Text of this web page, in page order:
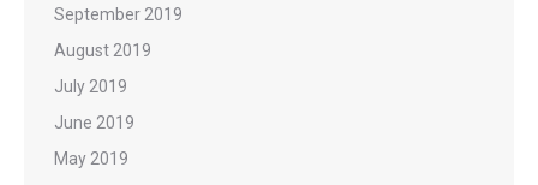
September 2019
August 2019
July 2019
June 2019
May 2019